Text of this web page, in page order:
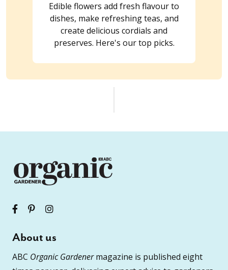
Edible flowers add fresh flavour to
dishes, make refreshing teas, and
create delicious cordials and
preserves. Here's our top picks.
About us
ABC Organic Gardenermagazine is published eight